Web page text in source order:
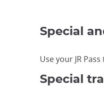
Special
Use your JR
Special